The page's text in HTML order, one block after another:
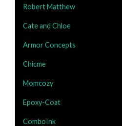
Robert Matthew
Cate and Chloe
Armor Concepts
Chicme
Momcozy
Epoxy-Coat
ComboInk